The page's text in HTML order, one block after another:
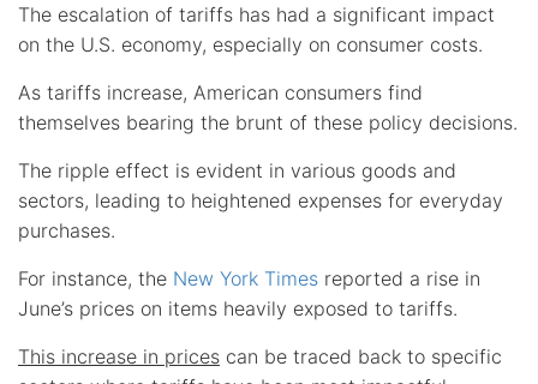
The escalation of tariffs has had a significant impact
on the U.S. economy, especially on consumer costs.
As tariffs increase, American consumers find
themselves bearing the brunt of these policy decisions.
The ripple effect is evident in various goods and
sectors, leading to heightened expenses for everyday
purchases.
For instance, the New York Times reported a rise in
June’s prices on items heavily exposed to tariffs.
This increase in prices can be traced back to specific